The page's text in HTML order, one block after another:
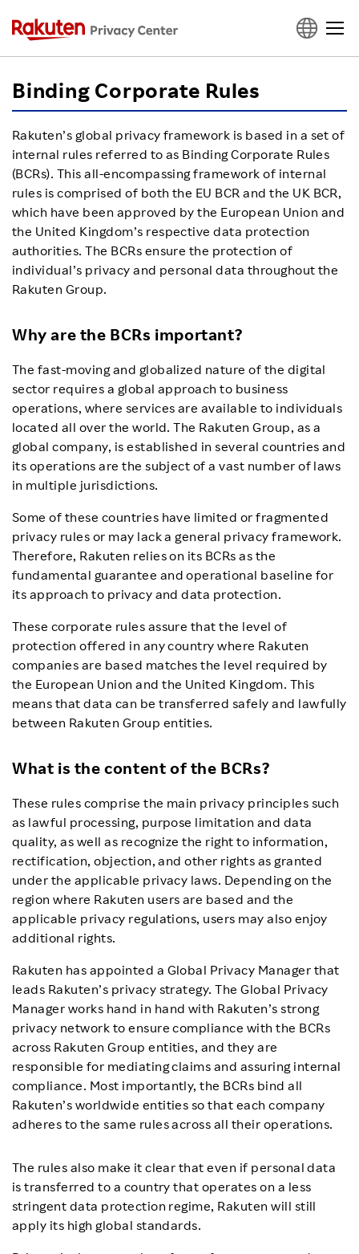
Top
Privacy Terms
Binding Corporate Rules
Rakuten ID Privacy Policy
Understand Privacy
Rakuten Privacy School
News & Updates
List of Rakuten Group services (Japanese)
Binding Corporate Rules
Rakuten’s global privacy framework is based in a set of
internal rules referred to as Binding Corporate Rules
(BCRs). This all-encompassing framework of internal
rules is comprised of both the EU BCR and the UK BCR,
which have been approved by the European Union and
the United Kingdom’s respective data protection
authorities. The BCRs ensure the protection of
individual’s privacy and personal data throughout the
Rakuten Group.
Why are the BCRs important?
The fast-moving and globalized nature of the digital
sector requires a global approach to business
operations, where services are available to individuals
located all over the world. The Rakuten Group, as a
global company, is established in several countries and
its operations are the subject of a vast number of laws
in multiple jurisdictions.
Some of these countries have limited or fragmented
privacy rules or may lack a general privacy framework.
Therefore, Rakuten relies on its BCRs as the
fundamental guarantee and operational baseline for
its approach to privacy and data protection.
These corporate rules assure that the level of
protection offered in any country where Rakuten
companies are based matches the level required by
the European Union and the United Kingdom. This
means that data can be transferred safely and lawfully
between Rakuten Group entities.
What is the content of the BCRs?
These rules comprise the main privacy principles such
as lawful processing, purpose limitation and data
quality, as well as recognize the right to information,
rectification, objection, and other rights as granted
under the applicable privacy laws. Depending on the
region where Rakuten users are based and the
applicable privacy regulations, users may also enjoy
additional rights.
Rakuten has appointed a Global Privacy Manager that
leads Rakuten’s privacy strategy. The Global Privacy
Manager works hand in hand with Rakuten’s strong
privacy network to ensure compliance with the BCRs
across Rakuten Group entities, and they are
responsible for mediating claims and assuring internal
compliance. Most importantly, the BCRs bind all
Rakuten’s worldwide entities so that each company
adheres to the same rules across all their operations.
The rules also make it clear that even if personal data
is transferred to a country that operates on a less
stringent data protection regime, Rakuten will still
apply its high global standards.